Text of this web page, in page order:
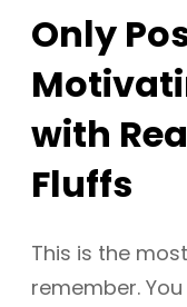
Only
with
Fluffs
This is the
remember.